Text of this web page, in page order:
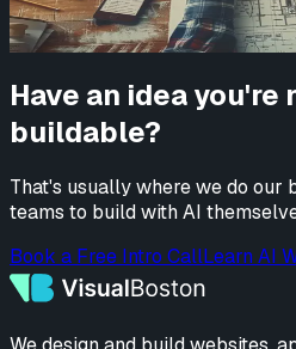
Alec Harrison
Read more
Have an idea you're
buildable?
That's usually where we do our
teams to build with AI
Book a Free Intro CallLearn AI